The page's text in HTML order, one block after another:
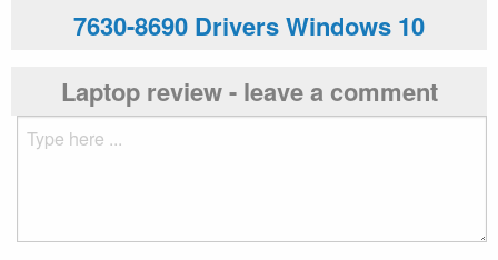
7630-8690 Drivers Windows 10
Laptop review - leave a comment